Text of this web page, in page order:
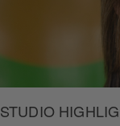
STUDIO